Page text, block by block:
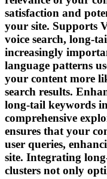
satisfaction and
your site. Supports
voice search, long-
increasingly
language patterns
your content more
search results.
long-tail keywords
comprehensive
ensures that your
user queries,
site. Integrating
clusters not only